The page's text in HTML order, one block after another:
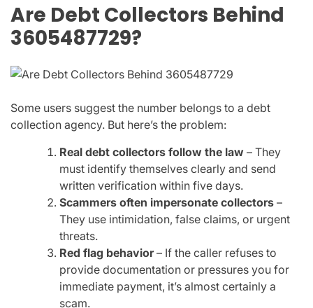
Are Debt Collectors Behind
3605487729?
Some users suggest the number belongs to a debt
collection agency. But here’s the problem:
Real debt collectors follow the law – They
must identify themselves clearly and send
written verification within five days.
Scammers often impersonate collectors –
They use intimidation, false claims, or urgent
threats.
Red flag behavior– If the caller refuses to
provide documentation or pressures you for
immediate payment, it’s almost certainly a
scam.